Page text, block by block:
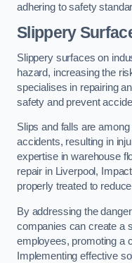
adhering to safety
Slippery
Slippery surfaces on
hazard, increasing the
specialises in repairing
safety and prevent
Slips and falls are
accidents, resulting in
expertise in warehouse
repair in Liverpool,
properly treated to
By addressing the
companies can create a
employees, promoting a
Implementing effective